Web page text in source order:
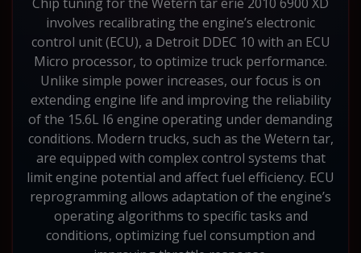
involves recalibrating the engine’s electronic
control unit (ECU), a Detroit DDEC 10 with an ECU
Micro processor, to optimize truck performance.
Unlike simple power increases, our focus is on
extending engine life and improving the reliability
of the 15.6L I6 engine operating under demanding
conditions. Modern trucks, such as the Wetern tar,
are equipped with complex control systems that
limit engine potential and affect fuel efficiency. ECU
reprogramming allows adaptation of the engine’s
operating algorithms to specific tasks and
conditions, optimizing fuel consumption and